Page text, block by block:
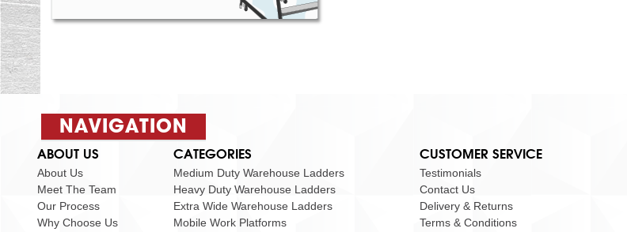
NAVIGATION
ABOUT US
About Us
Meet The Team
Our Process
Why Choose Us
CATEGORIES
Medium Duty Warehouse Ladders
Heavy Duty Warehouse Ladders
Extra Wide Warehouse Ladders
Mobile Work Platforms
CUSTOMER SERVICE
Testimonials
Contact Us
Delivery & Returns
Terms & Conditions